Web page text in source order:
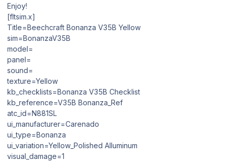
Enjoy!
[fltsim.x]
Title=Beechcraft Bonanza V35B Yellow
sim=BonanzaV35B
model=
panel=
sound=
texture=Yellow
kb_checklists=Bonanza V35B Checklist
kb_reference=V35B Bonanza_Ref
atc_id=N881SL
ui_manufacturer=Carenado
ui_type=Bonanza
ui_variation=Yellow_Polished Alluminum
visual_damage=1